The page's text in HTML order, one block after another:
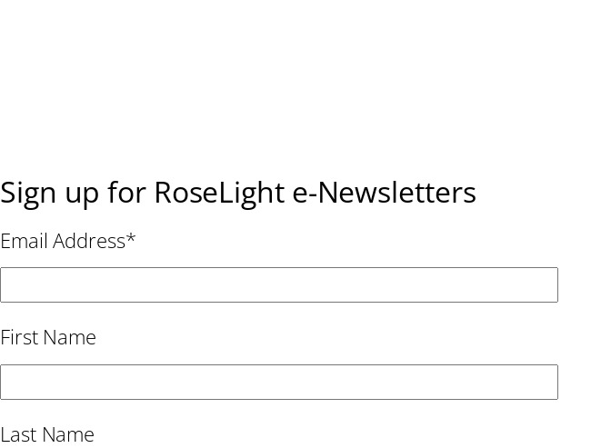
Sign up for RoseLight e-Newsletters
Email Address*
First Name
Last Name